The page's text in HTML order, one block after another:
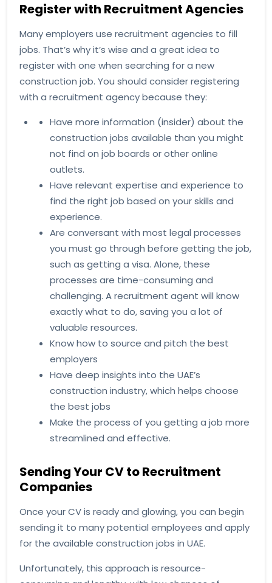
Register with Recruitment Agencies
Many employers use recruitment agencies to fill
jobs. That’s why it’s wise and a great idea to
register with one when searching for a new
construction job. You should consider registering
with a recruitment agency because they:
Have more information (insider) about the
construction jobs available than you might
not find on job boards or other online
outlets.
Have relevant expertise and experience to
find the right job based on your skills and
experience.
Are conversant with most legal processes
you must go through before getting the job,
such as getting a visa. Alone, these
processes are time-consuming and
challenging. A recruitment agent will know
exactly what to do, saving you a lot of
valuable resources.
Know how to source and pitch the best
employers
Have deep insights into the UAE’s
construction industry, which helps choose
the best jobs
Make the process of you getting a job more
streamlined and effective.
Sending Your CV to Recruitment
Companies
Once your CV is ready and glowing, you can begin
sending it to many potential employees and apply
for the available construction jobs in UAE.
Unfortunately, this approach is resource-